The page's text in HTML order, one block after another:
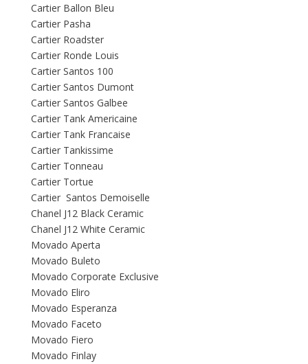
Cartier Ballon Bleu
Cartier Pasha
Cartier Roadster
Cartier Ronde Louis
Cartier Santos 100
Cartier Santos Dumont
Cartier Santos Galbee
Cartier Tank Americaine
Cartier Tank Francaise
Cartier Tankissime
Cartier Tonneau
Cartier Tortue
Cartier Santos Demoiselle
Chanel J12 Black Ceramic
Chanel J12 White Ceramic
Movado Aperta
Movado Buleto
Movado Corporate Exclusive
Movado Eliro
Movado Esperanza
Movado Faceto
Movado Fiero
Movado Finlay